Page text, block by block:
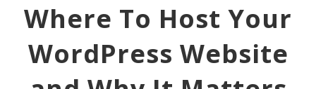
Where To Host Your
WordPress Website